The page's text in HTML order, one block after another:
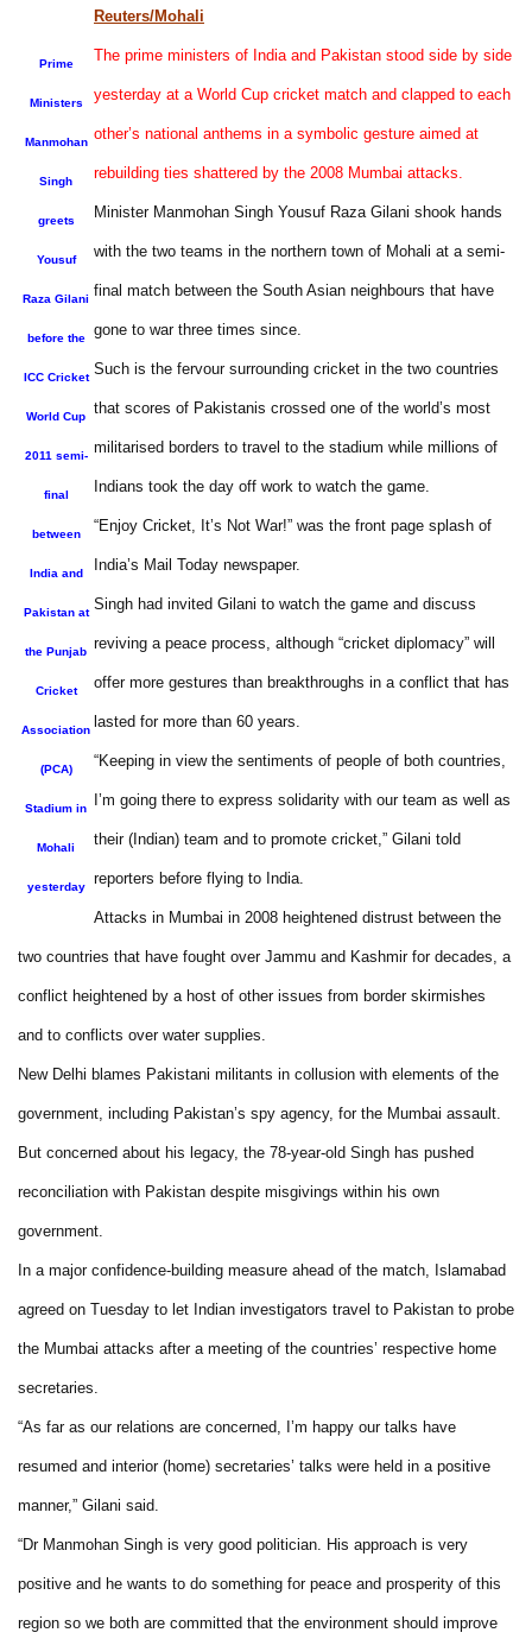
Prime
Ministers
Manmohan
Singh
greets
Yousuf
Raza Gilani
before the
ICC Cricket
World Cup
2011 semi-
final
between
India and
Pakistan at
the Punjab
Cricket
Association
(PCA)
Stadium in
Mohali
yesterday
Reuters/Mohali
The prime ministers of India and Pakistan stood side by side
yesterday at a World Cup cricket match and clapped to each
other’s national anthems in a symbolic gesture aimed at
rebuilding ties shattered by the 2008 Mumbai attacks.
Minister Manmohan Singh Yousuf Raza Gilani shook hands
with the two teams in the northern town of Mohali at a semi-
final match between the South Asian neighbours that have
gone to war three times since.
Such is the fervour surrounding cricket in the two countries
that scores of Pakistanis crossed one of the world’s most
militarised borders to travel to the stadium while millions of
Indians took the day off work to watch the game.
“Enjoy Cricket, It’s Not War!” was the front page splash of
India’s Mail Today newspaper.
Singh had invited Gilani to watch the game and discuss
reviving a peace process, although “cricket diplomacy” will
offer more gestures than breakthroughs in a conflict that has
lasted for more than 60 years.
“Keeping in view the sentiments of people of both countries,
I’m going there to express solidarity with our team as well as
their (Indian) team and to promote cricket,” Gilani told
reporters before flying to India.
Attacks in Mumbai in 2008 heightened distrust between the
two countries that have fought over Jammu and Kashmir for decades, a
conflict heightened by a host of other issues from border skirmishes
and to conflicts over water supplies.
New Delhi blames Pakistani militants in collusion with elements of the
government, including Pakistan’s spy agency, for the Mumbai assault.
But concerned about his legacy, the 78-year-old Singh has pushed
reconciliation with Pakistan despite misgivings within his own
government.
In a major confidence-building measure ahead of the match, Islamabad
agreed on Tuesday to let Indian investigators travel to Pakistan to probe
the Mumbai attacks after a meeting of the countries’ respective home
secretaries.
“As far as our relations are concerned, I’m happy our talks have
resumed and interior (home) secretaries’ talks were held in a positive
manner,” Gilani said.
“Dr Manmohan Singh is very good politician. His approach is very
positive and he wants to do something for peace and prosperity of this
region so we both are committed that the environment should improve